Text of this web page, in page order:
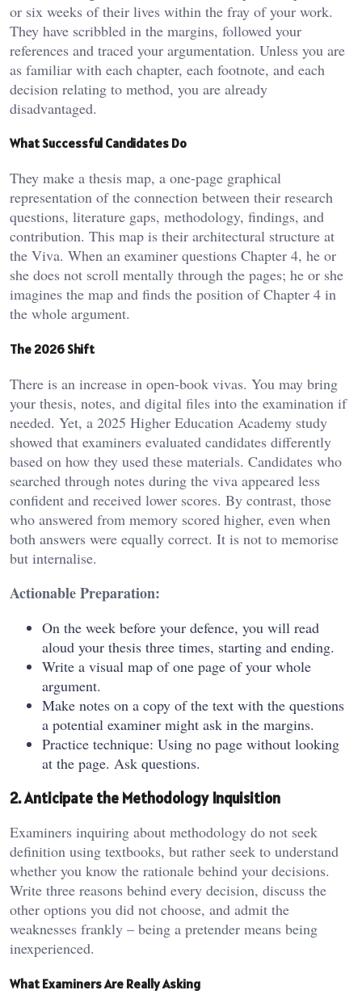
or six weeks of their lives within the fray of your work.
They have scribbled in the margins, followed your
references and traced your argumentation. Unless you are
as familiar with each chapter, each footnote, and each
decision relating to method, you are already
disadvantaged.
What Successful Candidates Do
They make a thesis map, a one-page graphical
representation of the connection between their research
questions, literature gaps, methodology, findings, and
contribution. This map is their architectural structure at
the Viva. When an examiner questions Chapter 4, he or
she does not scroll mentally through the pages; he or she
imagines the map and finds the position of Chapter 4 in
the whole argument.
The 2026 Shift
There is an increase in open-book vivas. You may bring
your thesis, notes, and digital files into the examination if
needed. Yet, a 2025 Higher Education Academy study
showed that examiners evaluated candidates differently
based on how they used these materials. Candidates who
searched through notes during the viva appeared less
confident and received lower scores. By contrast, those
who answered from memory scored higher, even when
both answers were equally correct. It is not to memorise
but internalise.
Actionable Preparation:
On the week before your defence, you will read
aloud your thesis three times, starting and ending.
Write a visual map of one page of your whole
argument.
Make notes on a copy of the text with the questions
a potential examiner might ask in the margins.
Practice technique: Using no page without looking
at the page. Ask questions.
2. Anticipate the Methodology Inquisition
Examiners inquiring about methodology do not seek
definition using textbooks, but rather seek to understand
whether you know the rationale behind your decisions.
Write three reasons behind every decision, discuss the
other options you did not choose, and admit the
weaknesses frankly – being a pretender means being
inexperienced.
What Examiners Are Really Asking